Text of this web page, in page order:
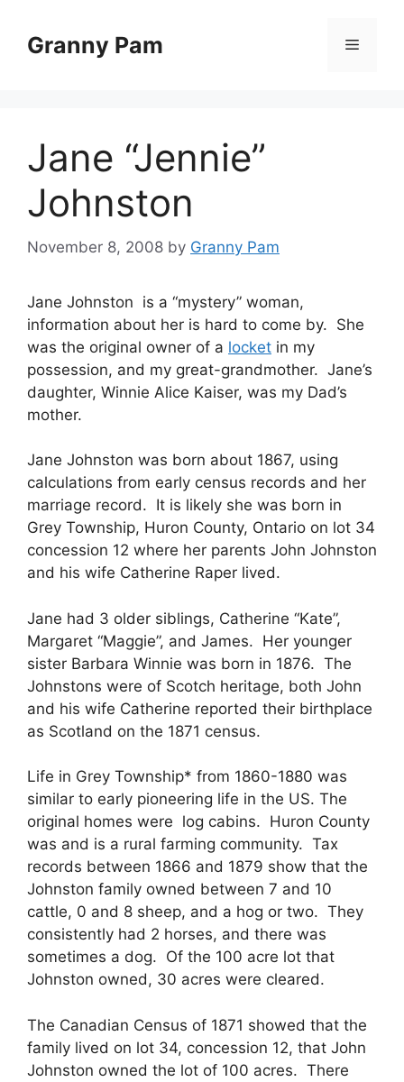
contentGranny Pam Menu
Jane “Jennie”
Johnston
November 8, 2008 by Granny Pam
Jane Johnston is a “mystery” woman,
information about her is hard to come by. She
was the original owner of a locket in my
possession, and my great-grandmother. Jane’s
daughter, Winnie Alice Kaiser, was my Dad’s
mother.
Jane Johnston was born about 1867, using
calculations from early census records and her
marriage record. It is likely she was born in
Grey Township, Huron County, Ontario on lot 34
concession 12 where her parents John Johnston
and his wife Catherine Raper lived.
Jane had 3 older siblings, Catherine “Kate”,
Margaret “Maggie”, and James. Her younger
sister Barbara Winnie was born in 1876. The
Johnstons were of Scotch heritage, both John
and his wife Catherine reported their birthplace
as Scotland on the 1871 census.
Life in Grey Township* from 1860-1880 was
similar to early pioneering life in the US. The
original homes were log cabins. Huron County
was and is a rural farming community. Tax
records between 1866 and 1879 show that the
Johnston family owned between 7 and 10
cattle, 0 and 8 sheep, and a hog or two. They
consistently had 2 horses, and there was
sometimes a dog. Of the 100 acre lot that
Johnston owned, 30 acres were cleared.
The Canadian Census of 1871 showed that the
family lived on lot 34, concession 12, that John
Johnston owned the lot of 100 acres. There